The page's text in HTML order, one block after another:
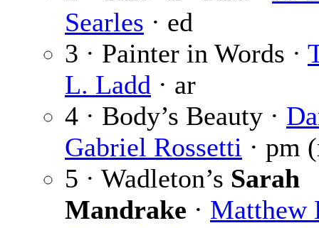
Searles · ed
3 · Painter in Words ·
L. Ladd · ar
4 · Body’s Beauty ·
Gabriel Rossetti · pm
5 · Wadleton’s Sarah
Mandrake · Matthew